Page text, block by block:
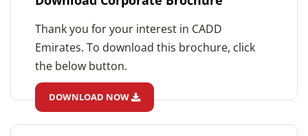
Thank you for your interest in CADD
Emirates. To download this brochure, click
the below button.
DOWNLOAD NOW